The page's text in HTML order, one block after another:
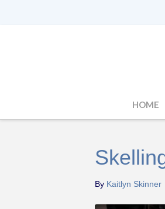
HOME
By Kaitlyn Skinner